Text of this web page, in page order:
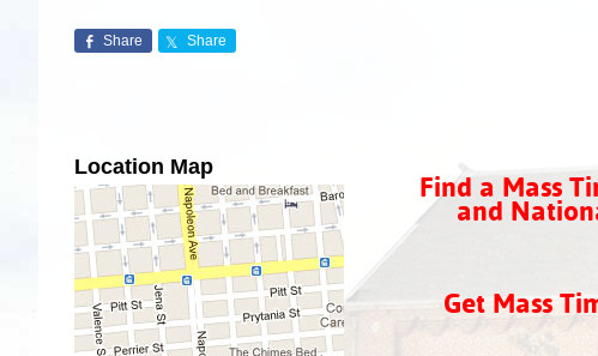
Share Share
Location Map
Find a Mass
and
Get Mass